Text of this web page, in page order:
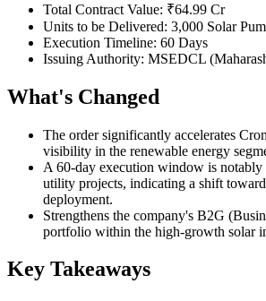
Total Contract Value: ₹64.99 Cr
Units to be Delivered: 3,000 Solar
Execution Timeline: 60 Days
Issuing Authority: MSEDCL
What's Changed
The order significantly accelerates
visibility in the renewable energy
A 60-day execution window is notably
utility projects, indicating a shift
deployment.
Strengthens the company's B2G
portfolio within the high-growth solar
Key Takeaways